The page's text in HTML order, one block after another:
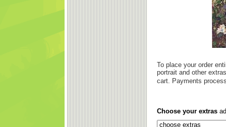
To place your order
portrait and other
cart. Payments
Choose your extras